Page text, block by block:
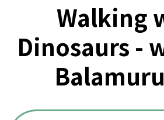
Walking
Dinosaurs -